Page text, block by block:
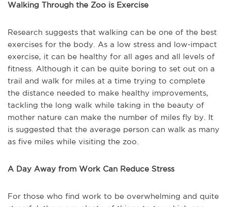
Walking Through the Zoo is Exercise
Research suggests that walking can be one of the best
exercises for the body. As a low stress and low-impact
exercise, it can be healthy for all ages and all levels of
fitness. Although it can be quite boring to set out on a
trail and walk for miles at a time trying to complete
the distance needed to make healthy improvements,
tackling the long walk while taking in the beauty of
mother nature can make the number of miles fly by. It
is suggested that the average person can walk as many
as five miles while visiting the zoo.
A Day Away from Work Can Reduce Stress
For those who find work to be overwhelming and quite